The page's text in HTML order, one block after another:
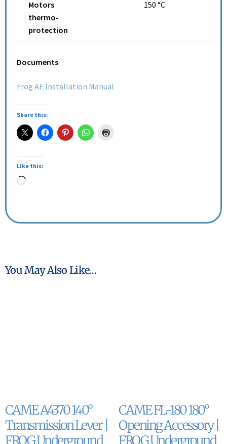
Motors
thermo-
protection
150 °C
Documents
Frog AE Installation Manual
Share this:
Like this:
You May Also Like…
CAME A4370 140°
Transmission Lever |
FROG Underground
CAME FL-180 180°
Opening Accessory |
FROG Underground